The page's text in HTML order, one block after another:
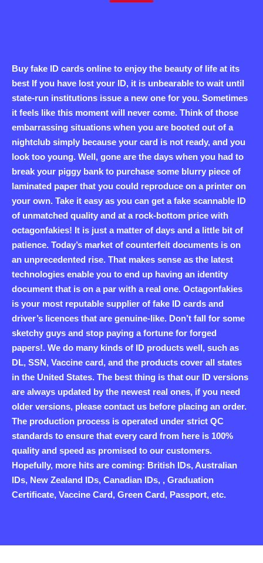
Buy fake ID cards online to enjoy the beauty of life at its
best If you have lost your ID, it is unbearable to wait until
state-run institutions issue a new one for you. Sometimes
it feels like this moment will never come. Think of those
embarrassing situations when you are booted out of a
nightclub simply because your card is not ready, and you
look too young. Well, gone are the days when you had to
break your piggy bank to purchase some blurry piece of
laminated paper that you could reproduce on a printer on
your own. Take it easy as you can get a fake scannable ID
of unmatched quality and at a rock-bottom price with
octagonfakies! It is just a matter of days and a little bit of
patience. Today’s market of counterfeit documents is on
an unprecedented rise. That makes sense as the latest
technologies enable you to end up having an identity
document that is on a par with a real one. Octagonfakies
is your most reputable supplier of fake ID cards and
driver’s licences that are genuine-like. Don’t fall for some
sketchy guys and stop paying a fortune for forged
papers!. We do many kinds of ID products well, such as
DL, SSN, Vaccine card, and the products cover all states
in the United States. The best thing is that our ID versions
are always updated by the newest real ones, if you need
older versions, please contact us before placing an order.
The production process is operated under strict QC
standards to ensure that every card from here is 100%
quality and speed as promised to our customers.
Hopefully, more hits are coming: British IDs, Australian
IDs, New Zealand IDs, Canadian IDs, , Graduation
Certificate, Vaccine Card, Green Card, Passport, etc.